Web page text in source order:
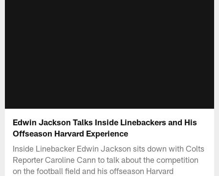
Edwin Jackson Talks Inside Linebackers and His
Offseason Harvard Experience
Inside Linebacker Edwin Jackson sits down with Colts
Reporter Caroline Cann to talk about the competition
on the football field and his offseason Harvard